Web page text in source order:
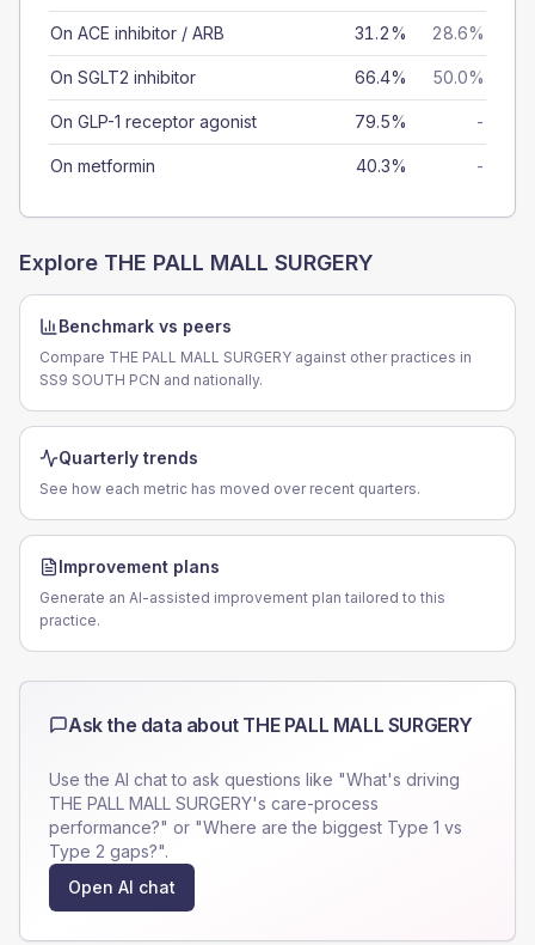
On ACE inhibitor / ARB 31.2% 28.6%
On SGLT2 inhibitor 66.4% 50.0%
On GLP-1 receptor agonist 79.5% -
On metformin 40.3% -
Explore THE PALL MALL SURGERY
Benchmark vs peers
Compare THE PALL MALL SURGERY against other practices in
SS9 SOUTH PCN and nationally.
Quarterly trends
See how each metric has moved over recent quarters.
Improvement plans
Generate an AI-assisted improvement plan tailored to this
practice.
Ask the data about THE PALL MALL SURGERY
Use the AI chat to ask questions like "What's driving
THE PALL MALL SURGERY's care-process
performance?" or "Where are the biggest Type 1 vs
Type 2 gaps?".
Open AI chat